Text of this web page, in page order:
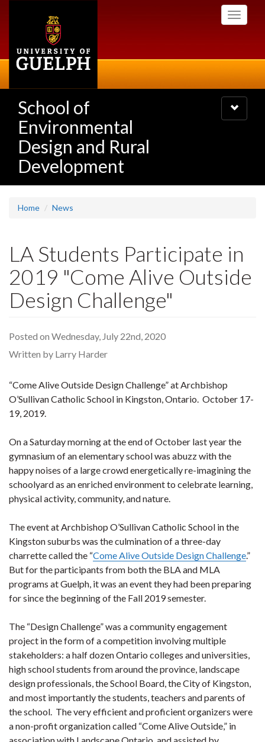
Toggle
School of
Environmental
Design and Rural
Development
Toggle
navigation
Home News
LA Students Participate in
2019 "Come Alive Outside
Design Challenge"
Posted on Wednesday, July 22nd, 2020
Written by Larry Harder
“Come Alive Outside Design Challenge” at Archbishop
O’Sullivan Catholic School in Kingston, Ontario. October 17-
19, 2019.
On a Saturday morning at the end of October last year the
gymnasium of an elementary school was abuzz with the
happy noises of a large crowd energetically re-imagining the
schoolyard as an enriched environment to celebrate learning,
physical activity, community, and nature.
The event at Archbishop O’Sullivan Catholic School in the
Kingston suburbs was the culmination of a three-day
charrette called the “Come Alive Outside Design Challenge.”
But for the participants from both the BLA and MLA
programs at Guelph, it was an event they had been preparing
for since the beginning of the Fall 2019 semester.
The “Design Challenge” was a community engagement
project in the form of a competition involving multiple
stakeholders: a half dozen Ontario colleges and universities,
high school students from around the province, landscape
design professionals, the School Board, the City of Kingston,
and most importantly the students, teachers and parents of
the school. The very efficient and proficient organizers were
a non-profit organization called “Come Alive Outside,” in